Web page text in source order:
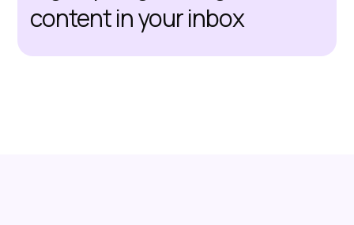
content in your inbox